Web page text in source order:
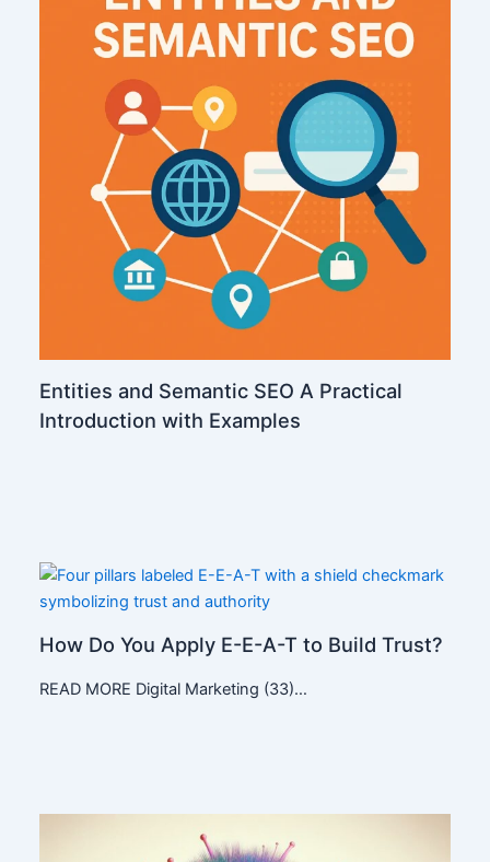
Entities and Semantic SEO A Practical
Introduction with Examples
How Do You Apply E-E-A-T to Build Trust?
READ MORE Digital Marketing (33)…